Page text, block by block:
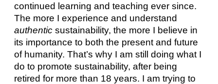
continued learning and teaching ever since.
authentic sustainability, the more I believe in
its importance to both the present and future
of humanity. That’s why I am still doing what I
do to promote sustainability, after being
retired for more than 18 years. I am trying to